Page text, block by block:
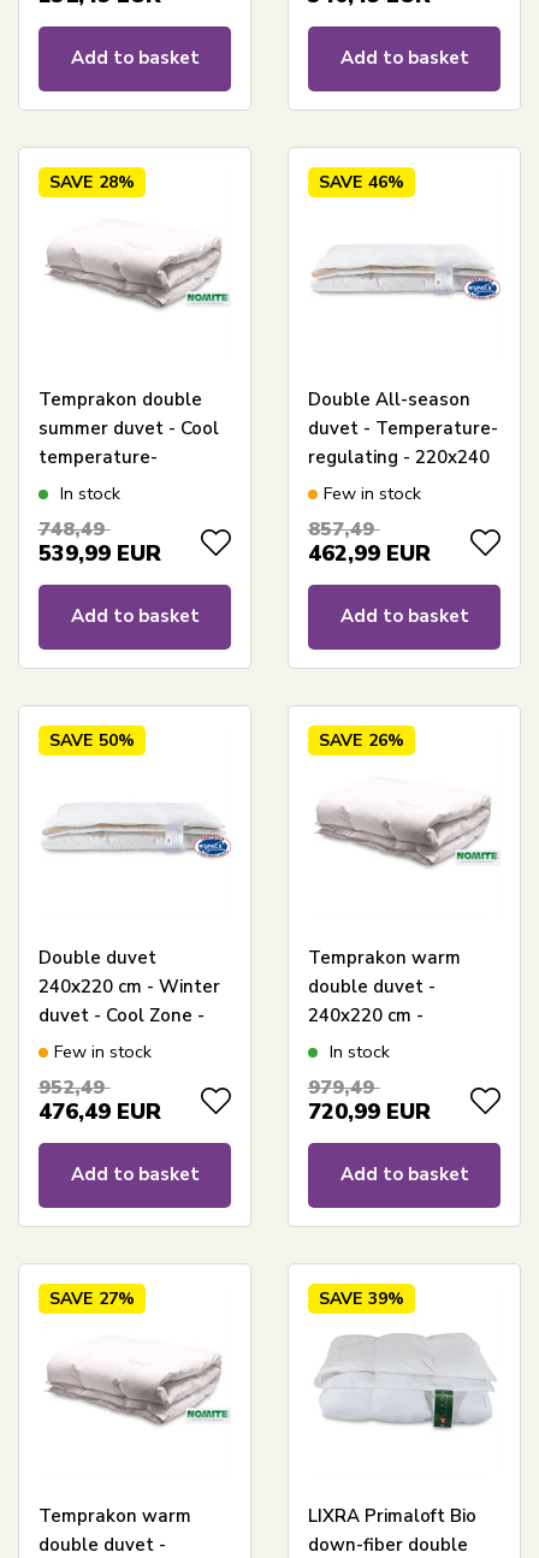
Add to basket Add to basket
SAVE 28%
Temprakon double
summer duvet - Cool
temperature-
regulating duvet -
Temprakon
In stock
748,49
539,99 EUR
Add to basket
SAVE 46%
Double All-season
duvet - Temperature-
regulating - 220x240
cm - Outlast
Zone Temperature
Control
Few in stock
857,49
462,99 EUR
Add to basket
SAVE 50%
Double duvet
240x220 cm - Winter
duvet - Cool Zone -
Outlast technology
duvet - Cool Zone
Temperature Control
Few in stock
952,49
476,49 EUR
Add to basket
SAVE 26%
Temprakon warm
double duvet -
240x220 cm -
Temperature-
winter duvet
In stock
979,49
720,99 EUR
Add to basket
SAVE 27%
Temprakon warm
double duvet -
SAVE 39%
LIXRA Primaloft Bio
down-fiber double